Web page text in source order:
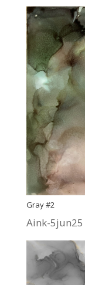
Gray #2
Aink-5jun25